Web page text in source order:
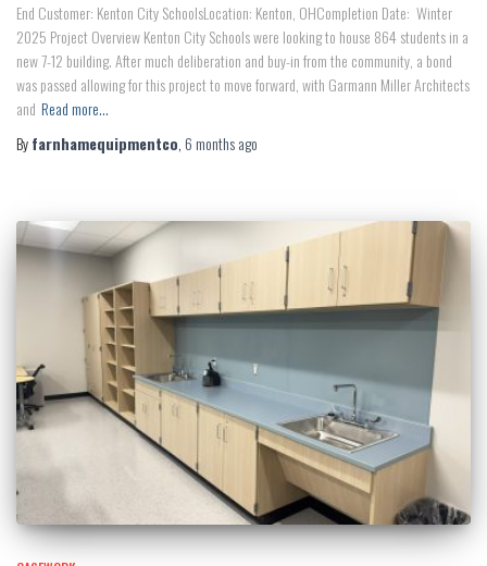
End Customer: Kenton City SchoolsLocation: Kenton, OHCompletion Date: Winter
2025 Project Overview Kenton City Schools were looking to house 864 students in a
new 7-12 building. After much deliberation and buy-in from the community, a bond
was passed allowing for this project to move forward, with Garmann Miller Architects
and Read more…
Byfarnhamequipmentco, 6 monthsago